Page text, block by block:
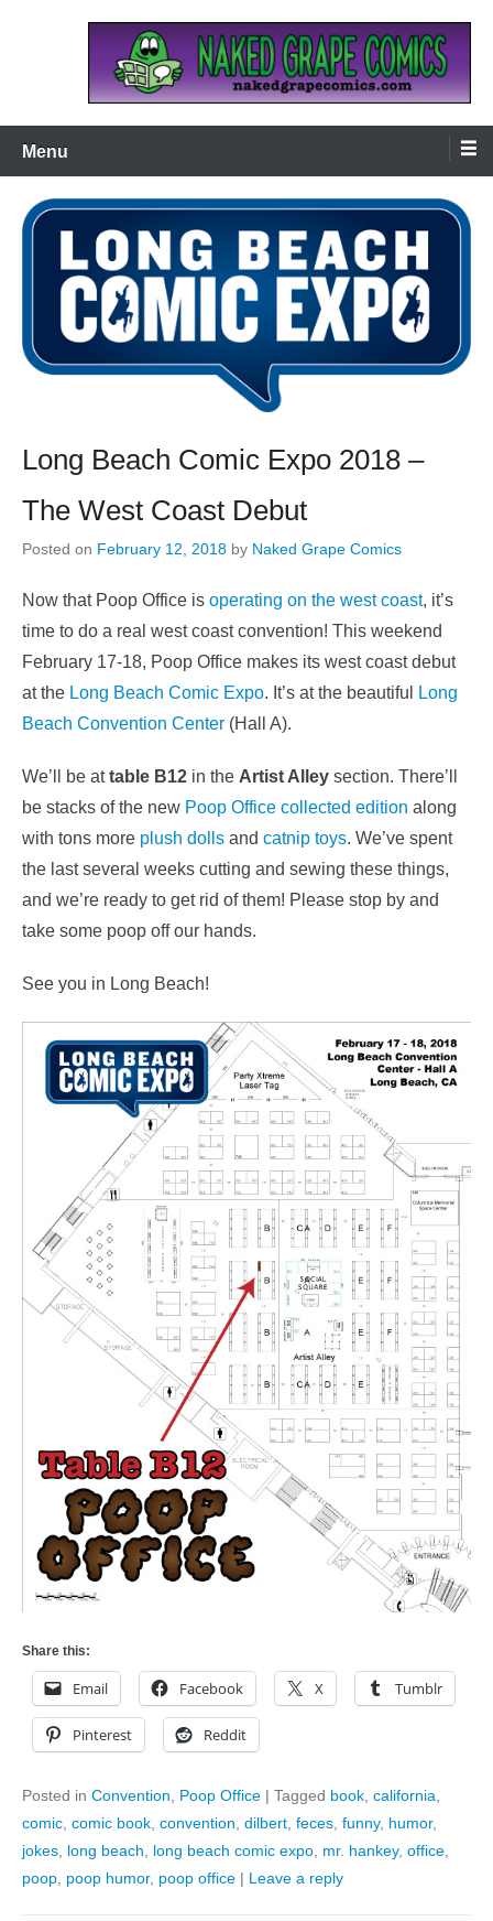
Naked Grape Comics
Menu
Long Beach Comic Expo 2018 –
The West Coast Debut
Posted on February 12, 2018 by Naked Grape Comics
Now that Poop Office is operating on the west coast, it’s
time to do a real west coast convention! This weekend
February 17-18, Poop Office makes its west coast debut
at the Long Beach Comic Expo. It’s at the beautiful
Long
Beach Convention Center (Hall A).
We’ll be attable B12 in the Artist Alley section. There’ll
be stacks of the new Poop Office collected edition along
with tons more plush dolls and catnip toys. We’ve spent
the last several weeks cutting and sewing these things,
and we’re ready to get rid of them! Please stop by and
take some poop off our hands.
See you in Long Beach!
Share this:
Email Facebook X Tumblr
Pinterest Reddit
Posted in Convention Poop Office | Tagged book california
comic comic book convention dilbert feces funny, humor,
jokes long beach long beach comic expo mr. hankey, office
poop poop humor, poop office | Leave a reply